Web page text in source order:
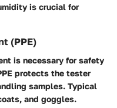
is crucial for
(PPE)
is necessary for safety
protects the tester
samples. Typical
and goggles.